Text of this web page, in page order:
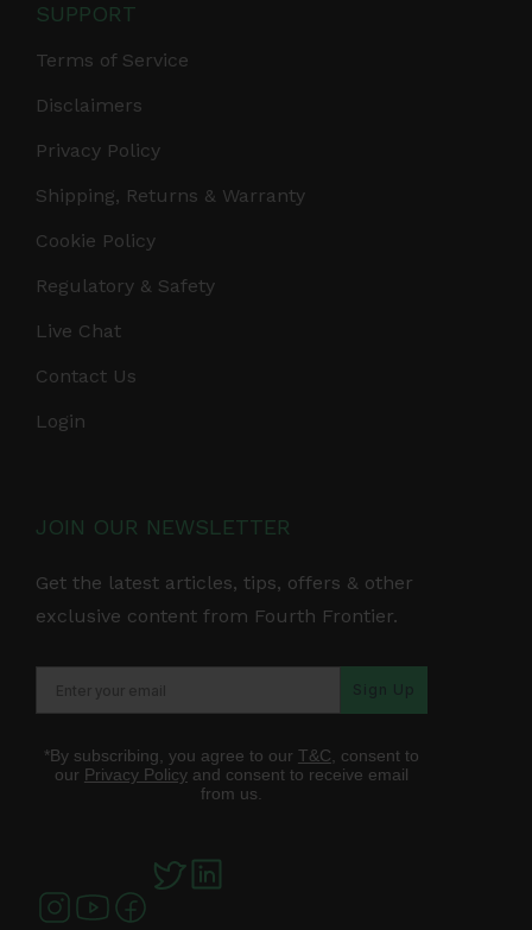
SUPPORT
Terms of Service
Disclaimers
Privacy Policy
Shipping, Returns & Warranty
Cookie Policy
Regulatory & Safety
Live Chat
Contact Us
Login
JOIN OUR NEWSLETTER
Get the latest articles, tips, offers & other
exclusive content from Fourth Frontier.
Sign Up
*By subscribing, you agree to our T&C , consent to
our Privacy Policyand consent to receive email
from us.